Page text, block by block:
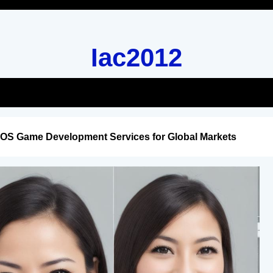
Iac2012
Game Development Services for Global Markets